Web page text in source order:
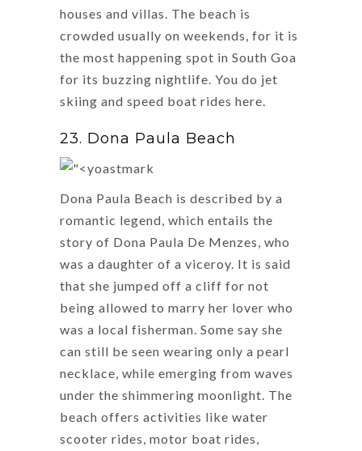
houses and villas. The beach is
crowded usually on weekends, for it is
the most happening spot in South Goa
for its buzzing nightlife. You do jet
skiing and speed boat rides here.
23. Dona Paula Beach
Dona Paula Beach is described by a
romantic legend, which entails the
story of Dona Paula De Menzes, who
was a daughter of a viceroy. It is said
that she jumped off a cliff for not
being allowed to marry her lover who
was a local fisherman. Some say she
can still be seen wearing only a pearl
necklace, while emerging from waves
under the shimmering moonlight. The
beach offers activities like water
scooter rides, motor boat rides,